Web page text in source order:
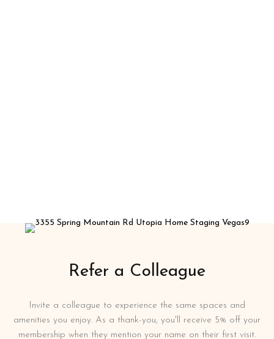
Refer a Colleague
Invite a colleague to experience the same spaces and
amenities you enjoy. As a thank-you, you'll receive 5% off your
membership when they mention your name on their first visit.